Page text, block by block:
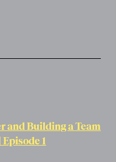
and Building a Team
1